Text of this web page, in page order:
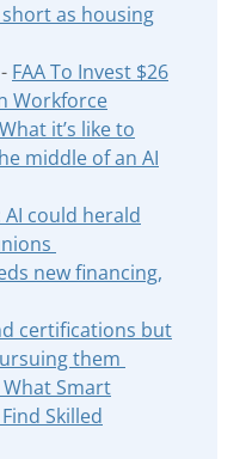
as housing
- FAA To Invest $26
Workforce
What it’s like to
middle of an AI
could herald
new financing,
certifications but
them
Smart
Skilled